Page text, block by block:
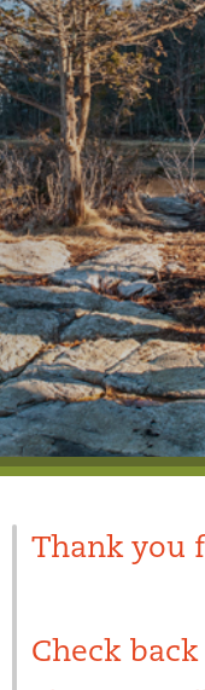
Thank you
Check